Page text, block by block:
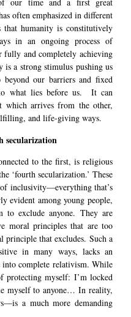
often emphasized in different
that humanity is constitutively
in an ongoing process of
fully and completely achieving
a strong stimulus pushing us
our barriers and fixed
what lies before us. It can
which arrives from the other,
and life-giving ways.
secularization
to the first, is religious
‘fourth secularization.’ These
inclusivity—everything that’s
evident among young people,
exclude anyone. They are
moral principles that are too
principle that excludes. Such a
in many ways, lacks an
complete relativism. While
protecting myself: I’m locked
myself to anyone… In reality,
a much more demanding